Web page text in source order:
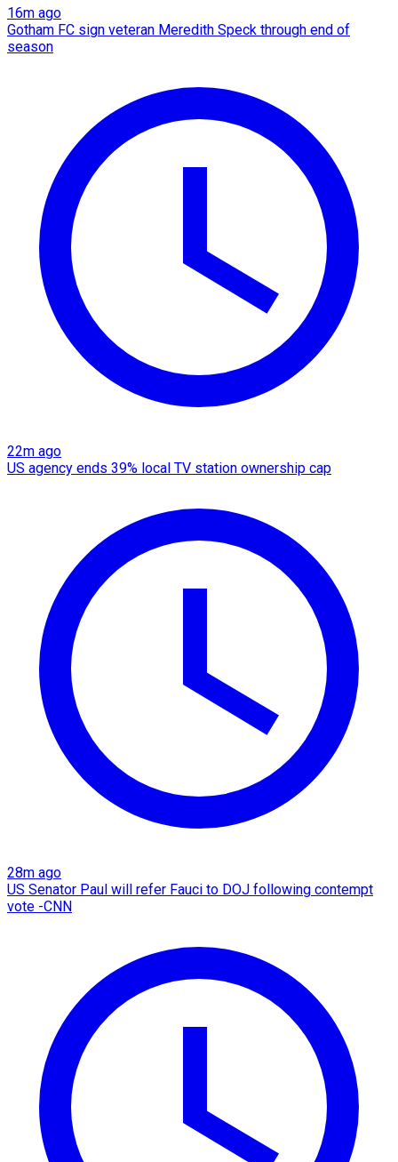
16m ago
Gotham FC sign veteran Meredith Speck through end of
season
22m ago
US agency ends 39% local TV station ownership cap
28m ago
US Senator Paul will refer Fauci to DOJ following contempt
vote -CNN